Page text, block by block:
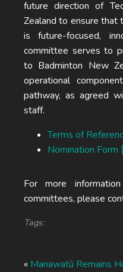
future direction of
Zealand to ensure that
is future-focused,
committee serves to
to Badminton New
operational
pathway, as agreed
staff.
Terms of
Nomination Form
For more
committees, please
Tags:
« Manawatū Remains